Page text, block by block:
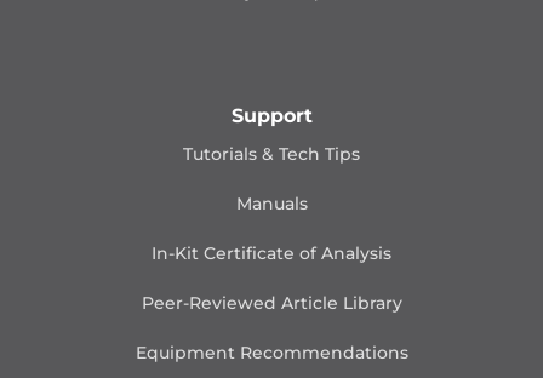
Support
Tutorials & Tech Tips
Manuals
In-Kit Certificate of Analysis
Peer-Reviewed Article Library
Equipment Recommendations